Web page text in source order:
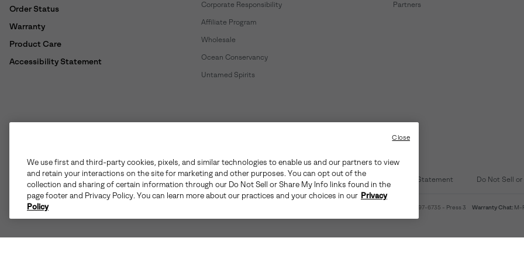
Order Status
Warranty
Product Care
Accessibility Statement
Corporate Responsibility
Affiliate Program
Wholesale
Ocean Conservancy
Untamed Spirits
Partners
2026SOREL. All rights reserved.
User Generated Content Transparency in Supply Chain Statement Do Not Sell
Customer Care Phone: (888) 697-6735 - Press 3 Warranty Chat: M-
We use first and third-party cookies, pixels, and similar technologies to enable us and our partners to view
and retain your interactions on the site for marketing and other purposes. You can opt out of the
collection and sharing of certain information through our Do Not Sell or Share My Info links found in the
page footer and Privacy Policy. You can learn more about our practices and your choices in our Privacy
Policy
Close